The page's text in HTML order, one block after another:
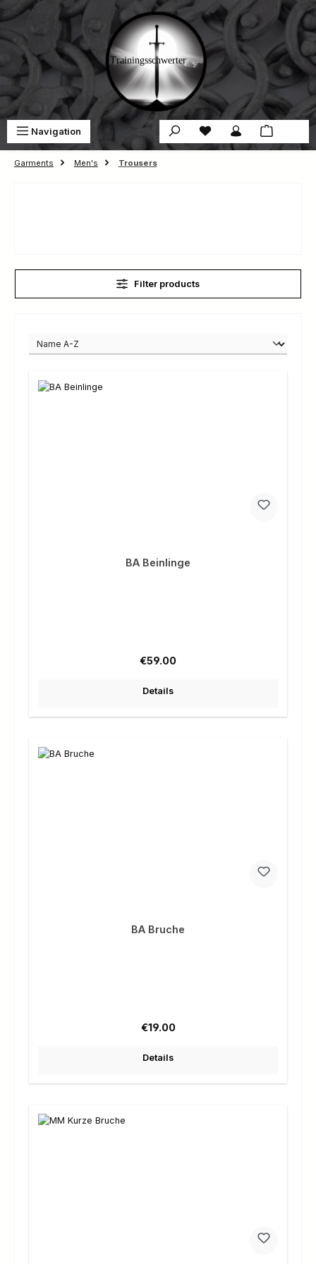
Skip to main content
Navigation You have 0 wishlist
Garments Men's Trousers
Filter products
BA Beinlinge
Regular price:
€59.00
Details
BA Bruche
Regular price:
€19.00
Details